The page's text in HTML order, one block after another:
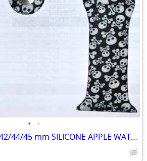
• •
NEW SKULL PRINT 42/44/45 mm SILICONE APPLE WATCH STRAPS